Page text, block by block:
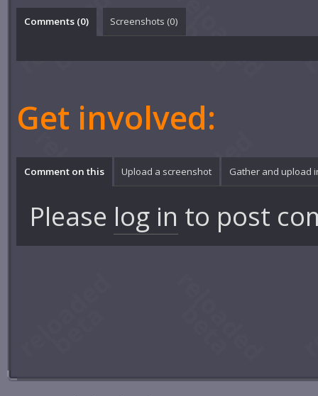
Comments (0) Screenshots (0)
Get involved:
Comment on this Upload a screenshot Gather and upload
Please log in to post